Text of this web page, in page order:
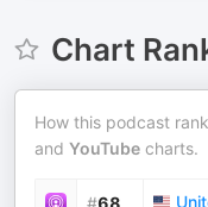
Chart
How this podcast
and YouTube charts.
#68